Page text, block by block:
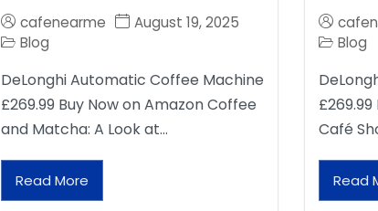
cafenearme
August 19, 2025
Blog
DeLonghi Automatic Coffee Machine
£269.99 Buy Now on Amazon Coffee
and Matcha: A Look at…
Read More
Blog
Café
Read